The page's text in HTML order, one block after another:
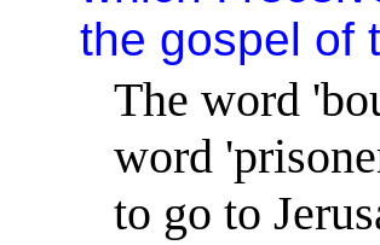
the gospel of
The word
word
to go to